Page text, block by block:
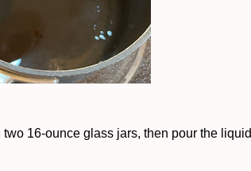
16-ounce glass jars, then pour the liquid